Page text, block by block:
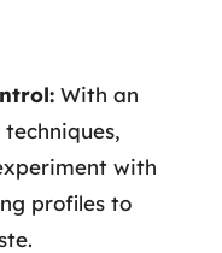
With an
with
profiles to